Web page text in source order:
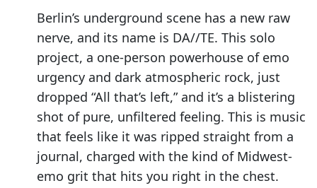
Berlin’s underground scene has a new raw
nerve, and its name is DA//TE. This solo
project, a one-person powerhouse of emo
urgency and dark atmospheric rock, just
dropped “All that’s left,” and it’s a blistering
shot of pure, unfiltered feeling. This is music
that feels like it was ripped straight from a
journal, charged with the kind of Midwest-
emo grit that hits you right in the chest.